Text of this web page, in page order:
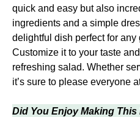
quick and easy but also
ingredients and a simple
delightful dish perfect for any
Customize it to your taste
refreshing salad. Whether
it’s sure to please everyone
Did You Enjoy Making This